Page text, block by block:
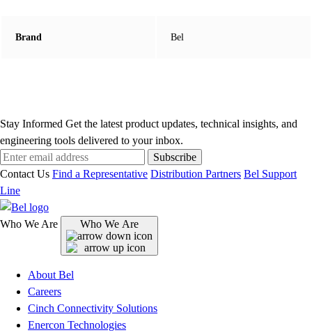
Brand Bel
Stay Informed Get the latest product updates, technical insights, and
engineering tools delivered to your inbox.
Subscribe
Contact Us Find a Representative Distribution Partners Bel Support
Line
Who We Are Who We Are
About Bel
Careers
Cinch Connectivity Solutions
Enercon Technologies